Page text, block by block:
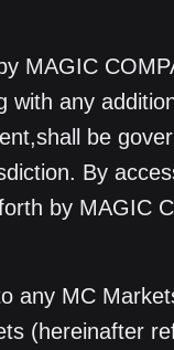
MAGIC
with any
be
By
by MAGIC
any MC
(hereinafter